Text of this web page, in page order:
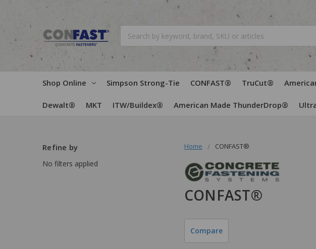
Shop Online Simpson Strong-Tie CONFAST® TruCut®
Dewalt® MKT ITW/Buildex® American Made ThunderDrop®
Home CONFAST®
CONFAST®
Refine by
No filters applied
Compare